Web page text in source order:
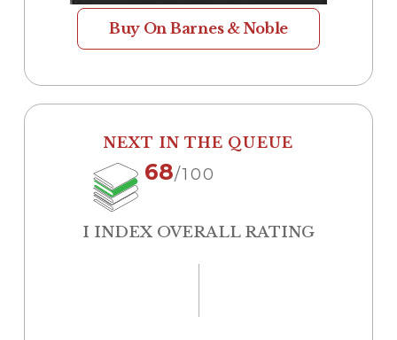
Buy On Barnes & Noble
NEXT IN THE QUEUE
68/100
I INDEX OVERALL RATING